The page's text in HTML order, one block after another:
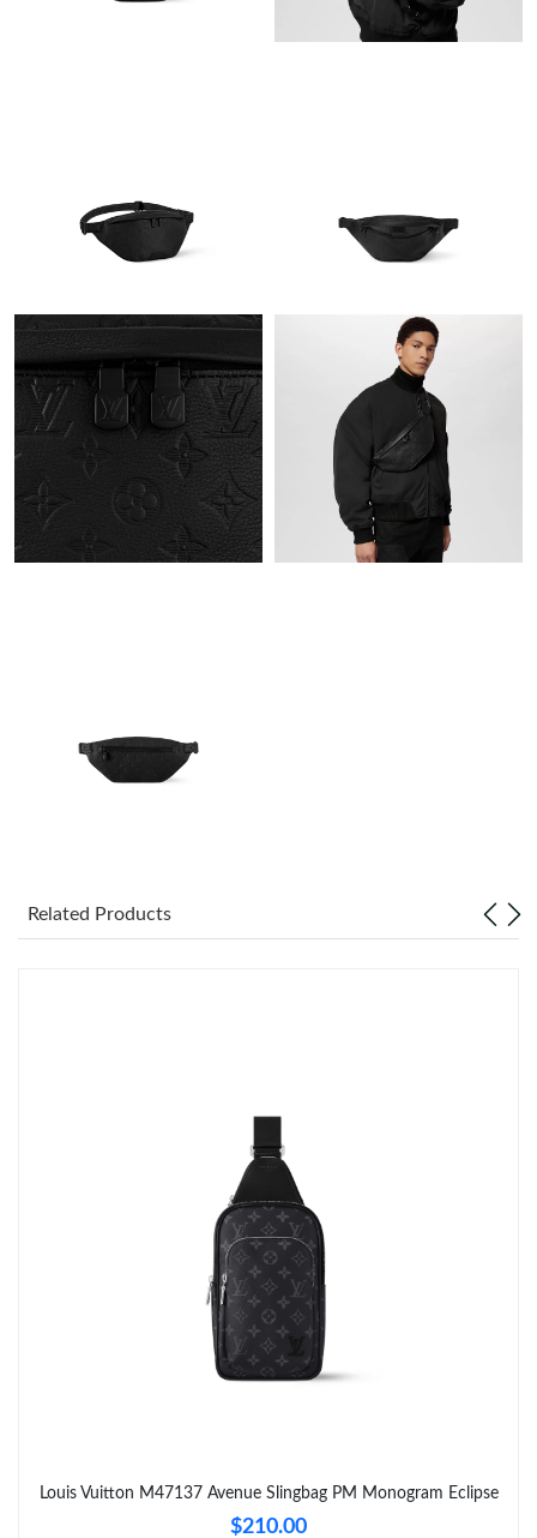
Just Sold: Helen from Atlanta on Jul 06, 2026 at 10:27 PM.
Just Sold: Jack from Los Angeles on Aug 01, 2026 at 10:34 PM.
Just Sold: Dana from Singapore on May 28, 2026 at 12:41 PM.
Just Sold: Frank from Vancouver on Jun 21, 2026 at 5:56 PM.
Just Sold: Ella from Nashville on May 26, 2026 at 8:06 PM.
Just Sold: Hannah from Portland on Jun 16, 2026 at 7:53 PM.
Just Sold: Olivia from Mexico City on May 18, 2026 at 10:37
Just Sold: Tina from Charlotte on May 27, 2026 at 6:13 PM.
Just Sold: Oscar from Washington, D.C. on Jun 09, 2026 at
Just Sold: Quinn from New York on Aug 07, 2026 at 8:22 PM.
Just Sold: Bob from Columbus on Jul 24, 2026 at 6:43 PM.
Related Products
Louis Vuitton M47137 Avenue Slingbag PM Monogram Eclipse
$210.00